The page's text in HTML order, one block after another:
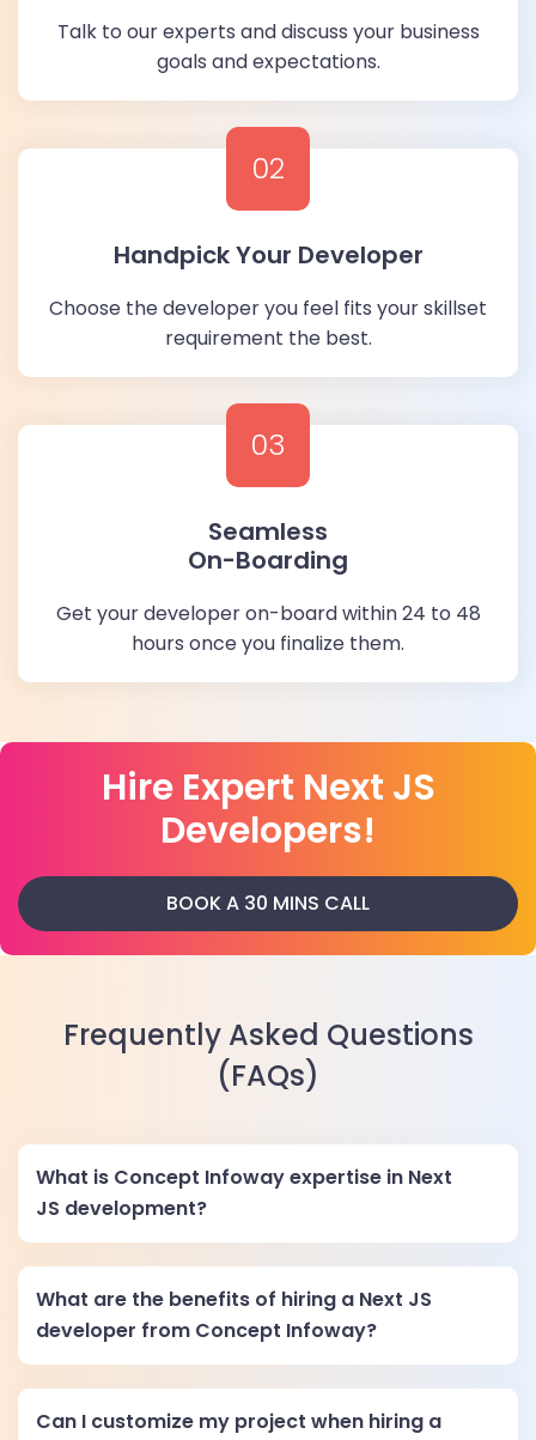
Talk to our experts and discuss your business
goals and expectations.
02
Handpick Your Developer
Choose the developer you feel fits your skillset
requirement the best.
03
Seamless
On-Boarding
Get your developer on-board within 24 to 48
hours once you finalize them.
Hire Expert Next JS
Developers!
BOOK A 30 MINS CALL
Frequently Asked Questions
(FAQs)
What is Concept Infoway expertise in Next
JS development?
What are the benefits of hiring a Next JS
developer from Concept Infoway?
Can I customize my project when hiring a